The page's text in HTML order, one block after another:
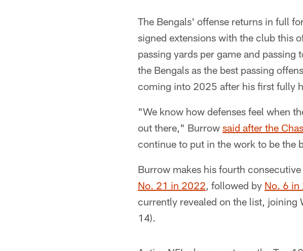
The Bengals' offense returns in full
signed extensions with the club this
passing yards per game and
the Bengals as the best passing
coming into 2025 after his first fully
"We know how defenses feel when
out there," Burrow said after the
continue to put in the work to be the
Burrow makes his fourth
No. 21 in 2022, followed by No. 6 in
currently revealed on the list, joining
14).